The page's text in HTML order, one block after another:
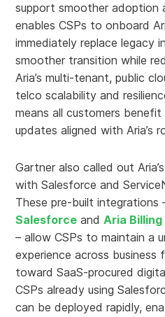
support smoother adoption
enables CSPs to onboard
immediately replace legacy
smoother transition while
Aria’s multi-tenant, public
telco scalability and
means all customers
updates aligned with Aria’s
Gartner also called out
with Salesforce and
These pre-built integrations
Salesforce andAria
– allow CSPs to maintain a
experience across
toward SaaS-procured
CSPs already using
can be deployed rapidly,